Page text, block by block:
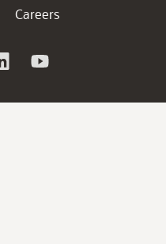
Careers